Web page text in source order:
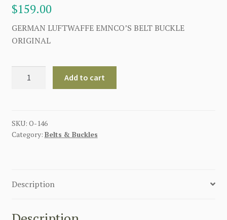
$159.00
GERMAN LUFTWAFFE EMNCO’S BELT BUCKLE
ORIGINAL
BUCKLE
quantity
Add to cart
SKU: O-146
Category: Belts & Buckles
Description